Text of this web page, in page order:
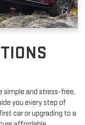
simple and stress-free.
you every step of
car or upgrading to a